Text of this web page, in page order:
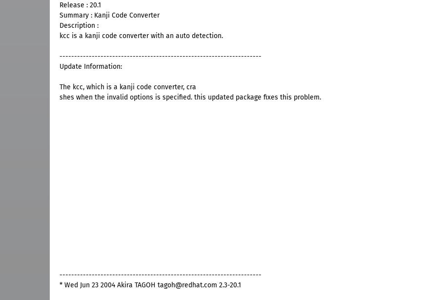
Release : 20.1
Summary : Kanji Code Converter
Description :
kcc is a kanji code converter with an auto detection.
---------------------------------------------------------------------
Update Information:
The kcc, which is a kanji code converter, cra
shes when the invalid options is specified. this updated package fixes this problem.
---------------------------------------------------------------------
* Wed Jun 23 2004 Akira TAGOH tagoh@redhat.com 2.3-20.1